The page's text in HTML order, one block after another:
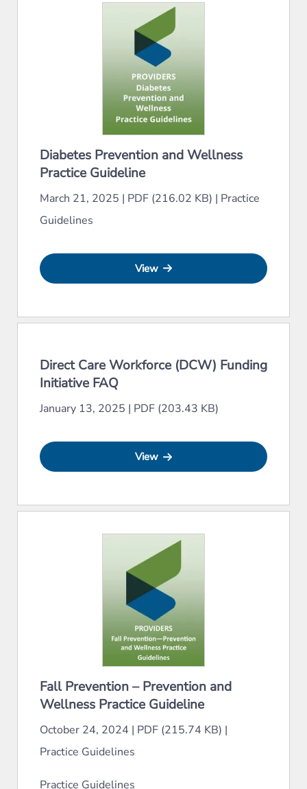
Diabetes Prevention and Wellness
Practice Guideline
March 21, 2025 | PDF (216.02 KB) | Practice
Guidelines
View
Direct Care Workforce (DCW) Funding
Initiative FAQ
January 13, 2025 | PDF (203.43 KB)
View
Fall Prevention – Prevention and
Wellness Practice Guideline
October 24, 2024 | PDF (215.74 KB) |
Practice Guidelines
Practice Guidelines